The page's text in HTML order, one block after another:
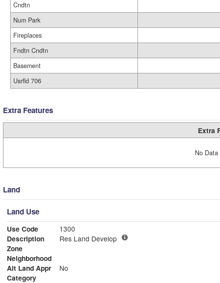
Cndtn
Num Park
Fireplaces
Fndtn Cndtn
Basement
Usrfld 706
Extra Features
Extra
No
Land
Land Use
Use Code
1300
Description
Res Land Develop
Zone
Neighborhood
Alt Land Appr
No
Category